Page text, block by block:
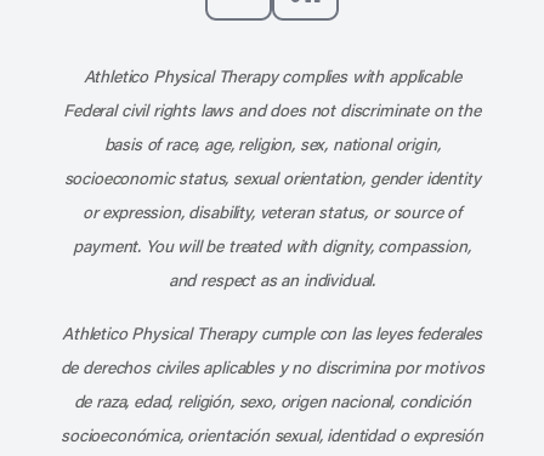
Athletico Physical Therapy complies with applicable
Federal civil rights laws and does not discriminate on the
basis of race, age, religion, sex, national origin,
socioeconomic status, sexual orientation, gender identity
or expression, disability, veteran status, or source of
payment. You will be treated with dignity, compassion,
and respect as an individual.
Athletico Physical Therapy cumple con las leyes federales
de derechos civiles aplicables y no discrimina por motivos
de raza, edad, religión, sexo, origen nacional, condición
socioeconómica, orientación sexual, identidad o expresión